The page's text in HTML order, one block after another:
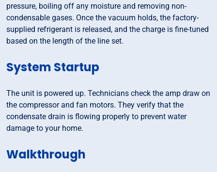
pressure, boiling off any moisture and removing non-
condensable gases. Once the vacuum holds, the factory-
supplied refrigerant is released, and the charge is fine-tuned
based on the length of the line set.
System Startup
The unit is powered up. Technicians check the amp draw on
the compressor and fan motors. They verify that the
condensate drain is flowing properly to prevent water
damage to your home.
Walkthrough